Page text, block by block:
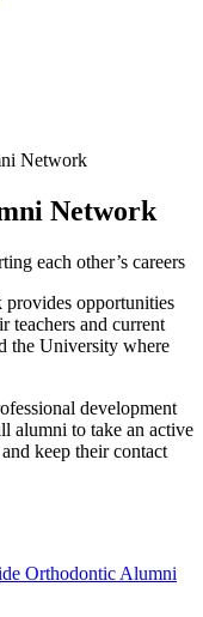
Network
Network
each other’s careers
opportunities
teachers and current
the University where
development
alumni to take an active
keep their contact